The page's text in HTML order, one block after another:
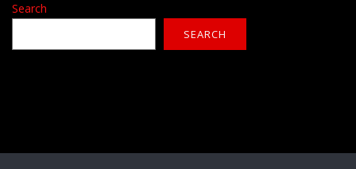
Search
SEARCH